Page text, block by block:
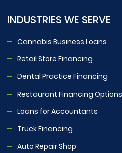
INDUSTRIES WE SERVE
Cannabis Business Loans
Retail Store Financing
Dental Practice Financing
Restaurant Financing Options
Loans for Accountants
Truck Financing
Auto Repair Shop